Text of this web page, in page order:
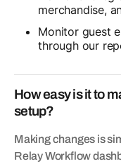
merchandise,
Monitor guest
through our
How easy is it to
setup?
Making changes is
Relay Workflow